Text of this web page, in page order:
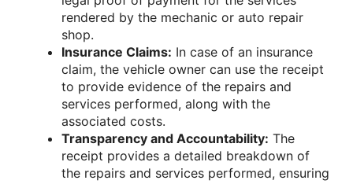
rendered by the mechanic or auto repair
shop.
Insurance Claims: In case of an insurance
claim, the vehicle owner can use the receipt
to provide evidence of the repairs and
services performed, along with the
associated costs.
Transparency and Accountability: The
receipt provides a detailed breakdown of
the repairs and services performed, ensuring